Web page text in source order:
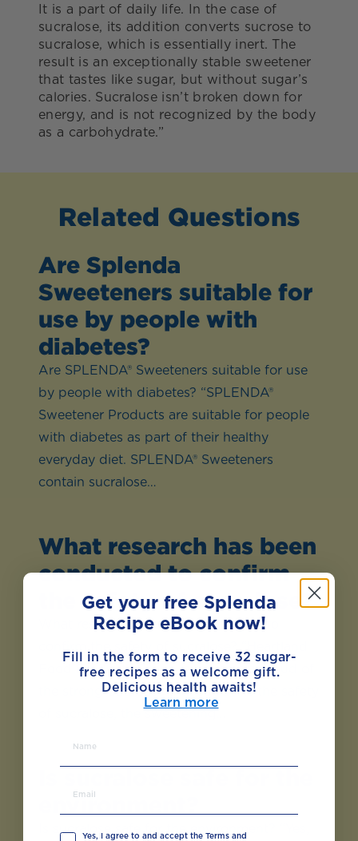
It is a part of daily life. In the case of
sucralose, its addition converts sucrose to
sucralose, which is essentially inert. The
result is an exceptionally stable sweetener
that tastes like sugar, but without sugar’s
calories. Sucralose isn’t broken down for
energy, and is not recognized by the body
as a carbohydrate.”
Related Questions
Are Splenda
Sweeteners suitable for
use by people with
diabetes?
Are SPLENDA® Sweeteners suitable for use
by people with diabetes? “SPLENDA®
Sweetener Products are suitable for people
with diabetes as part of their healthy
everyday diet. SPLENDA® Sweeteners
contain sucralose…
What research has been
conducted to confirm
the safety of sucralose?
What research has been conducted to
Food Products Group is extremely proud of
the strong database that supports the safety
environment?
Is sucralose safe for the environment? “Yes,
Get your free Splenda
Recipe eBook now!
Fill in the form to receive 32 sugar-
free recipes as a welcome gift.
Delicious health awaits!
Learn more
Yes, I agree to and accept the Terms and